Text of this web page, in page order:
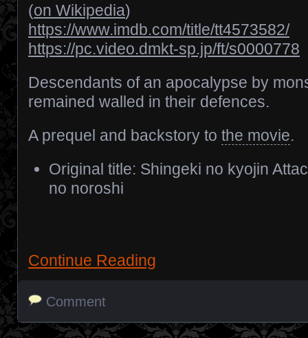
(on Wikipedia)
https://www.imdb.com/title/tt4573582/
https://pc.video.dmkt-sp.jp/ft/s0000778
Descendants of an apocalypse by
remained walled in their defences.
A prequel and backstory to the movie.
Original title: Shingeki no kyojin
no noroshi
Continue Reading
Comment